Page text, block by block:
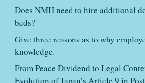
Does NMH need to hire additional
beds?
Give three reasons as to why
knowledge.
From Peace Dividend to Legal
Evolution of Japan’s Article 9 in